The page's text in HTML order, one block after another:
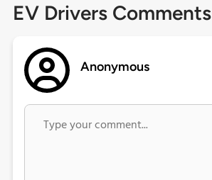
EV Drivers Comments
Anonymous